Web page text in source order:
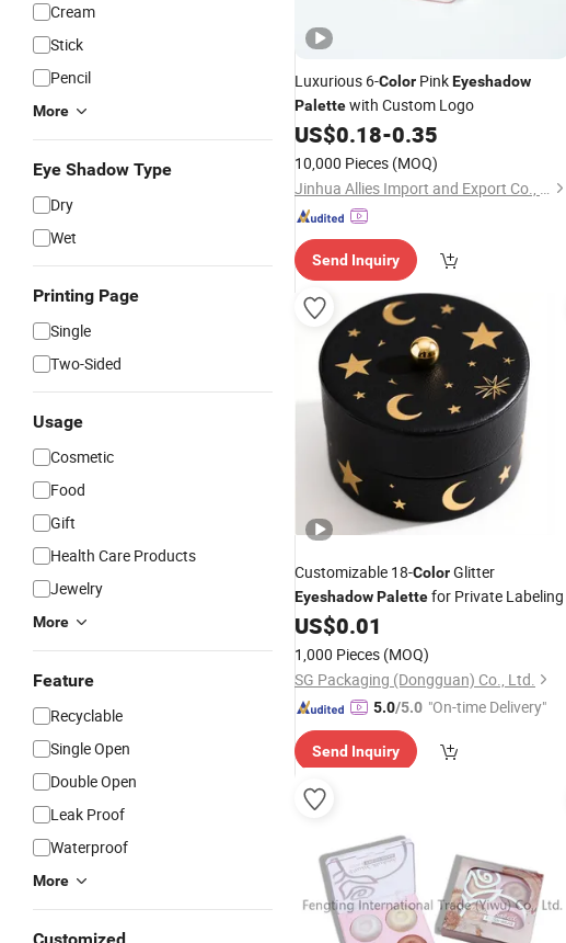
Cream
Stick
Pencil
More
Eye Shadow Type
Dry
Wet
Printing Page
Single
Two-Sided
Usage
Cosmetic
Food
Gift
Health Care Products
Jewelry
More
Feature
Recyclable
Single Open
Double Open
Leak Proof
Waterproof
More
Luxurious 6-Color PinkEyeshadow
Palettewith Custom Logo
US$0.18-0.35
10,000 Pieces (MOQ)
Jinhua Allies Import and Export Co., Ltd.
Send Inquiry
Customizable 18-ColorGlitter
EyeshadowPalettefor Private Labeling
US$0.01
1,000 Pieces (MOQ)
SG Packaging (Dongguan) Co., Ltd.
5.0/5.0 "On-time Delivery"
Send Inquiry